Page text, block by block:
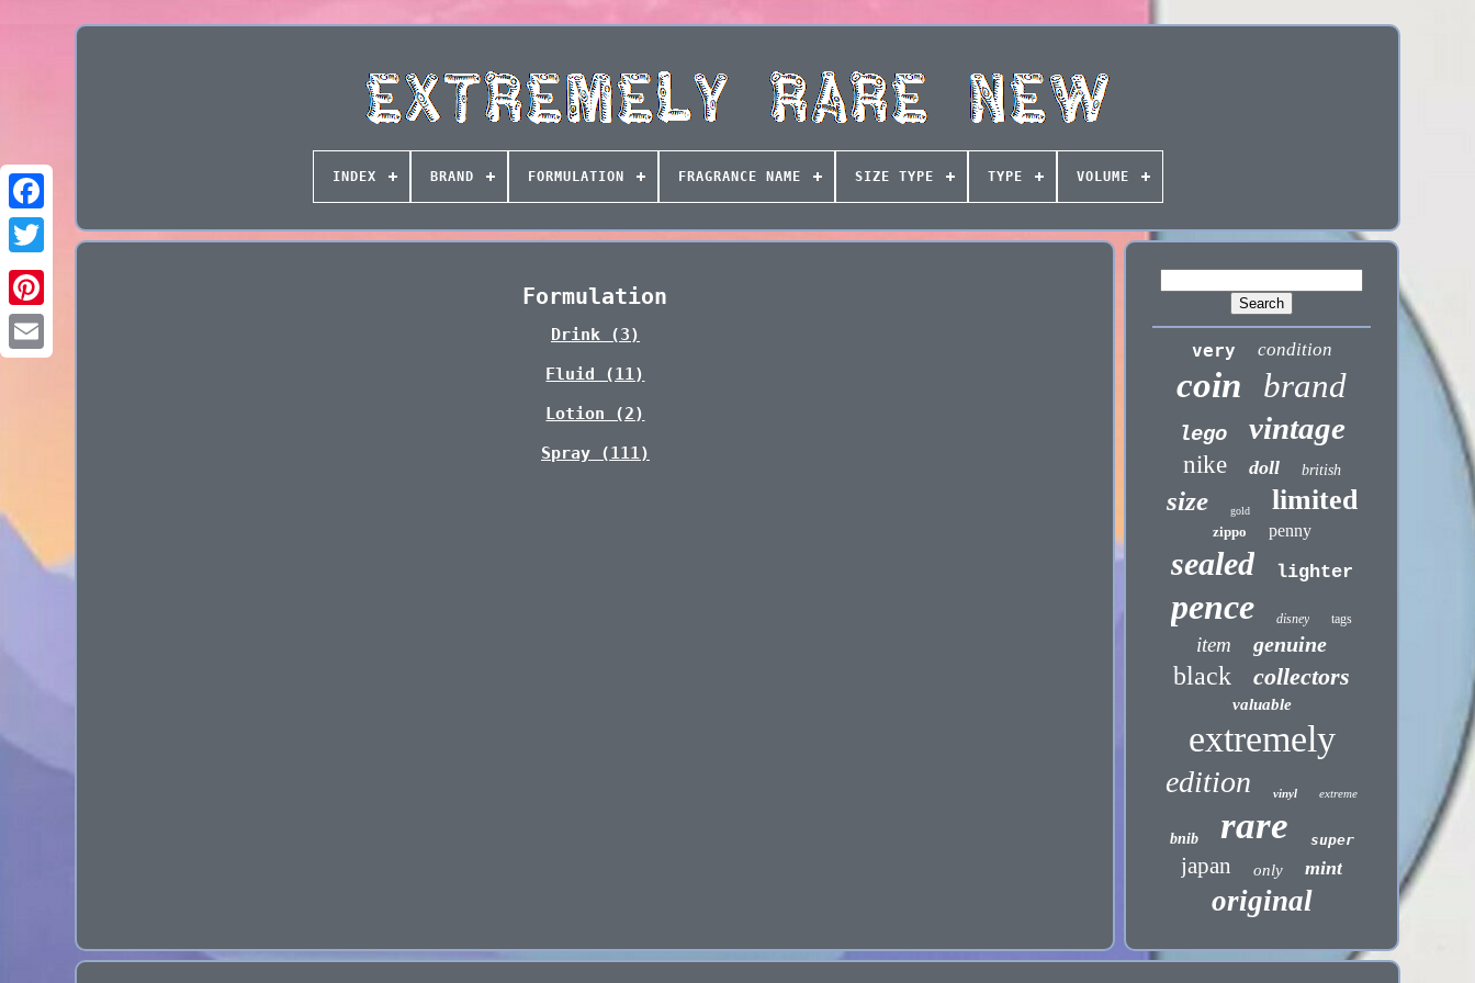
INDEX BRAND FORMULATION FRAGRANCE NAME SIZE TYPE TYPE VOLUME
Formulation
Drink (3)
Fluid (11)
Lotion (2)
Spray (111)
very condition
coin brand
lego vintage
nike doll british
size gold limited
zippo penny
sealed lighter
pence disney tags
item genuine
black collectors
valuable
extremely
edition vinyl extreme
bnib rare super
japan only mint
original